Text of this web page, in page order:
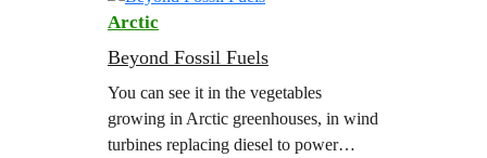
Arctic
Beyond Fossil Fuels
You can see it in the vegetables
growing in Arctic greenhouses, in wind
turbines replacing diesel to power